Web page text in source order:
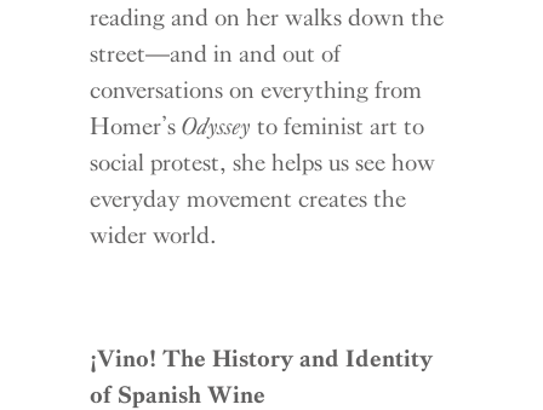
reading and on her walks down the
street—and in and out of
conversations on everything from
Homer’sOdyssey to feminist art to
social protest, she helps us see how
everyday movement creates the
wider world.
¡Vino! The History and Identity
of Spanish Wine